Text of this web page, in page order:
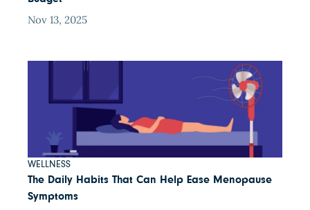
Nov 13, 2025
WELLNESS
The Daily Habits That Can Help Ease Menopause
Symptoms